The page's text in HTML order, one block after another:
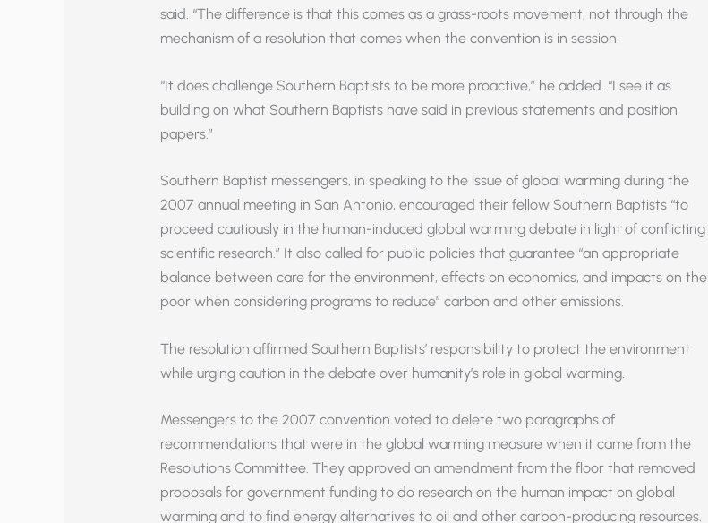
said. “The difference is that this comes as a grass-roots movement, not through the
mechanism of a resolution that comes when the convention is in session.
“It does challenge Southern Baptists to be more proactive,” he added. “I see it as
building on what Southern Baptists have said in previous statements and position
papers.”
Southern Baptist messengers, in speaking to the issue of global warming during the
2007 annual meeting in San Antonio, encouraged their fellow Southern Baptists “to
proceed cautiously in the human-induced global warming debate in light of conflicting
scientific research.” It also called for public policies that guarantee “an appropriate
balance between care for the environment, effects on economics, and impacts on the
poor when considering programs to reduce” carbon and other emissions.
The resolution affirmed Southern Baptists’ responsibility to protect the environment
while urging caution in the debate over humanity’s role in global warming.
Messengers to the 2007 convention voted to delete two paragraphs of
recommendations that were in the global warming measure when it came from the
Resolutions Committee. They approved an amendment from the floor that removed
proposals for government funding to do research on the human impact on global
warming and to find energy alternatives to oil and other carbon-producing resources.